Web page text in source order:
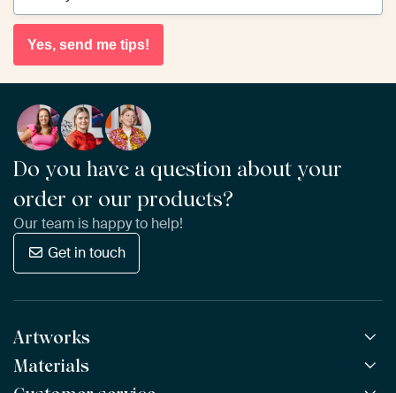
Yes, send me tips!
Do you have a question about your
order or our products?
Our team is happy to help!
Get in touch
Artworks
All Works
Materials